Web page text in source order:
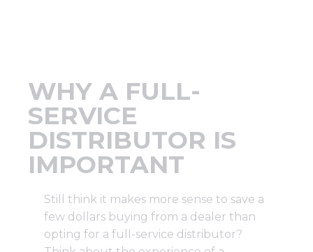
WHY A FULL-
SERVICE
DISTRIBUTOR IS
IMPORTANT
Still think it makes more sense to save a
few dollars buying from a dealer than
opting for a full-service distributor?